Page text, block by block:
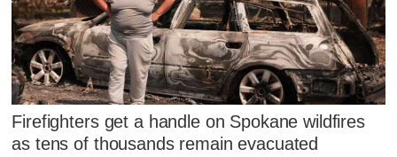
Firefighters get a handle on Spokane wildfires
as tens of thousands remain evacuated